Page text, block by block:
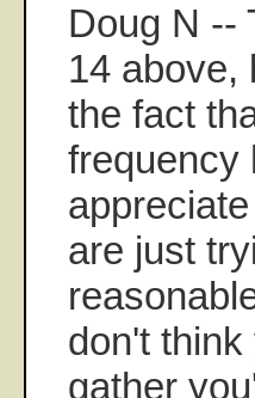
Doug N --
14 above,
the fact
frequency
are just
don't
gather